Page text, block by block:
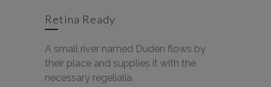
Retina Ready
A small river named Duden flows by
their place and supplies it with the
necessary regelialia.